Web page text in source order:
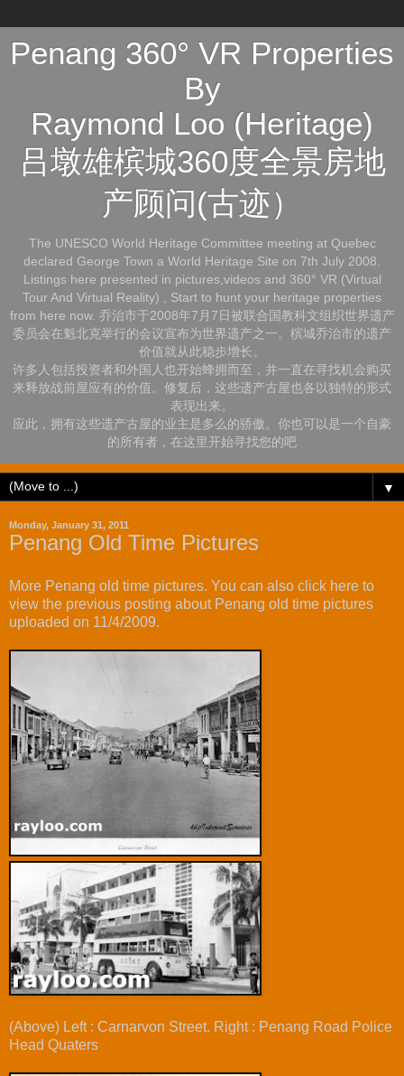
Penang 360° VR Properties
By
Raymond Loo (Heritage)
吕墩雄槟城360度全景房地
产顾问(古迹）
The UNESCO World Heritage Committee meeting at Quebec
declared George Town a World Heritage Site on 7th July 2008.
Listings here presented in pictures,videos and 360° VR (Virtual
Tour And Virtual Reality) , Start to hunt your heritage properties
from here now. 乔治市于2008年7月7日被联合国教科文组织世界遗产
委员会在魁北克举行的会议宣布为世界遗产之一。槟城乔治市的遗产
价值就从此稳步增长。
许多人包括投资者和外国人也开始蜂拥而至，并一直在寻找机会购买
来释放战前屋应有的价值。修复后，这些遗产古屋也各以独特的形式
表现出来。
应此，拥有这些遗产古屋的业主是多么的骄傲。你也可以是一个自豪
的所有者，在这里开始寻找您的吧
▼
Monday, January 31, 2011
Penang Old Time Pictures
More Penang old time pictures. You can also click here to
view the previous posting about Penang old time pictures
uploaded on 11/4/2009.
(Above) Left : Carnarvon Street. Right : Penang Road Police
Head Quaters